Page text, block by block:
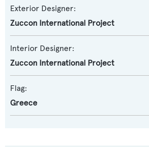
Exterior Designer:
Zuccon International Project
Interior Designer:
Zuccon International Project
Flag:
Greece